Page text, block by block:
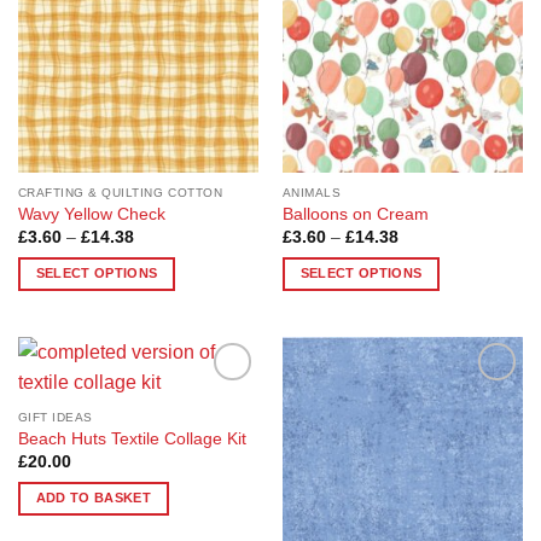
may
be
chosen
on
the
product
CRAFTING & QUILTING COTTON
Wavy Yellow Check
£3.60 – £14.38Price
£3.60
through
SELECT OPTIONS
has
multiple
The
options
may
ANIMALS
Balloons on Cream
£3.60 – £14.38Price
£3.60
through
SELECT OPTIONS
has
multiple
variants.
The
options
may
be
chosen
GIFT IDEAS
Beach Huts Textile Collage Kit
£20.00
ADD TO BASKET
Add to
Wishlist